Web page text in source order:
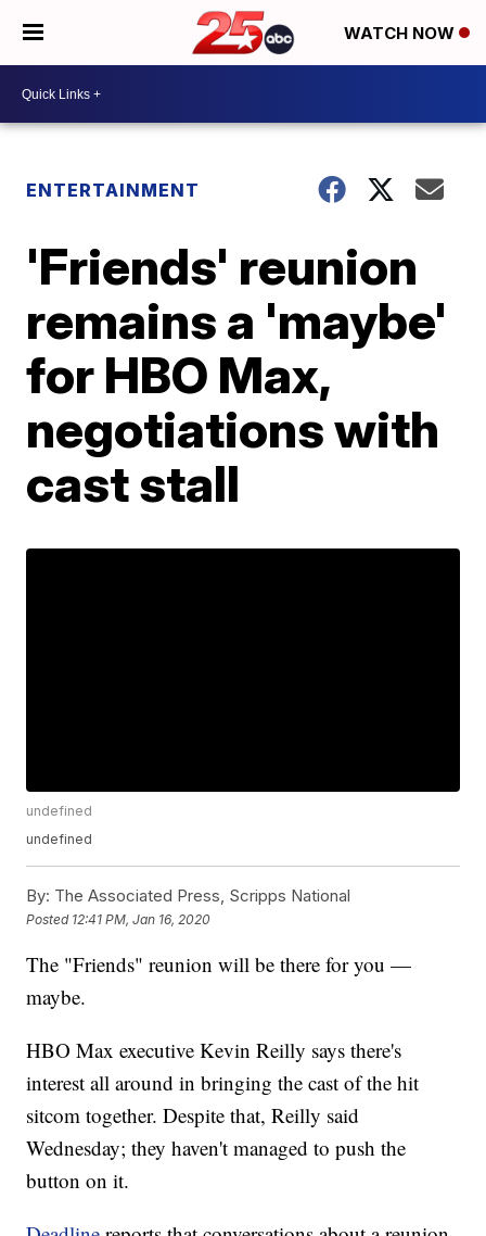
WATCH NOW
ENTERTAINMENT
'Friends' reunion
remains a 'maybe'
for HBO Max,
negotiations with
cast stall
undefined
undefined
By: The Associated Press, Scripps National
Posted 12:41 PM, Jan 16, 2020
The "Friends" reunion will be there for you —
maybe.
HBO Max executive Kevin Reilly says there's
interest all around in bringing the cast of the hit
sitcom together. Despite that, Reilly said
Wednesday; they haven't managed to push the
button on it.